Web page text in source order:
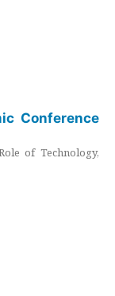
Conference
of Technology,